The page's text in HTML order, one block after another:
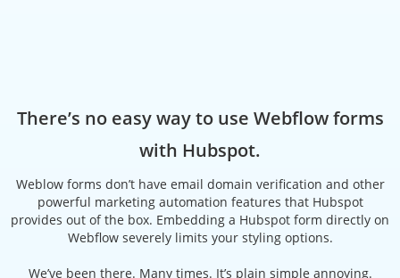
There’s no easy way to use Webflow forms
with Hubspot.
Weblow forms don’t have email domain verification and other
powerful marketing automation features that Hubspot
provides out of the box. Embedding a Hubspot form directly on
Webflow severely limits your styling options.
We’ve been there. Many times. It’s plain simple annoying.